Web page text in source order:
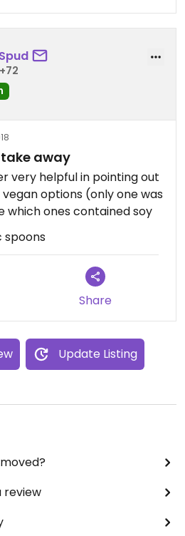
away
very helpful in pointing out
options (only one was
which ones contained soy
spoons
Share
Update Listing
review